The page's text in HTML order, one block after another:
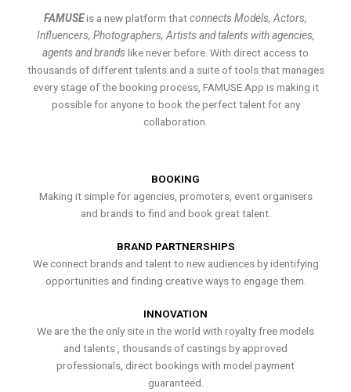
FAMUSEis a new platform thatconnects Models, Actors,
Influencers, Photographers, Artists and talents with agencies,
agents and brands like never before. With direct access to
thousands of different talents and a suite of tools that manages
every stage of the booking process, FAMUSE App is making it
possible for anyone to book the perfect talent for any
collaboration.
BOOKING
Making it simple for agencies, promoters, event organisers
and brands to find and book great talent.
BRAND PARTNERSHIPS
We connect brands and talent to new audiences by identifying
opportunities and finding creative ways to engage them.
INNOVATION
We are the the only site in the world with royalty free models
and talents , thousands of castings by approved
professionals, direct bookings with model payment
guaranteed.